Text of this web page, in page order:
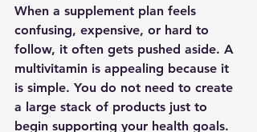
When a supplement plan feels
confusing, expensive, or hard to
follow, it often gets pushed aside. A
multivitamin is appealing because it
is simple. You do not need to create
a large stack of products just to
begin supporting your health goals.